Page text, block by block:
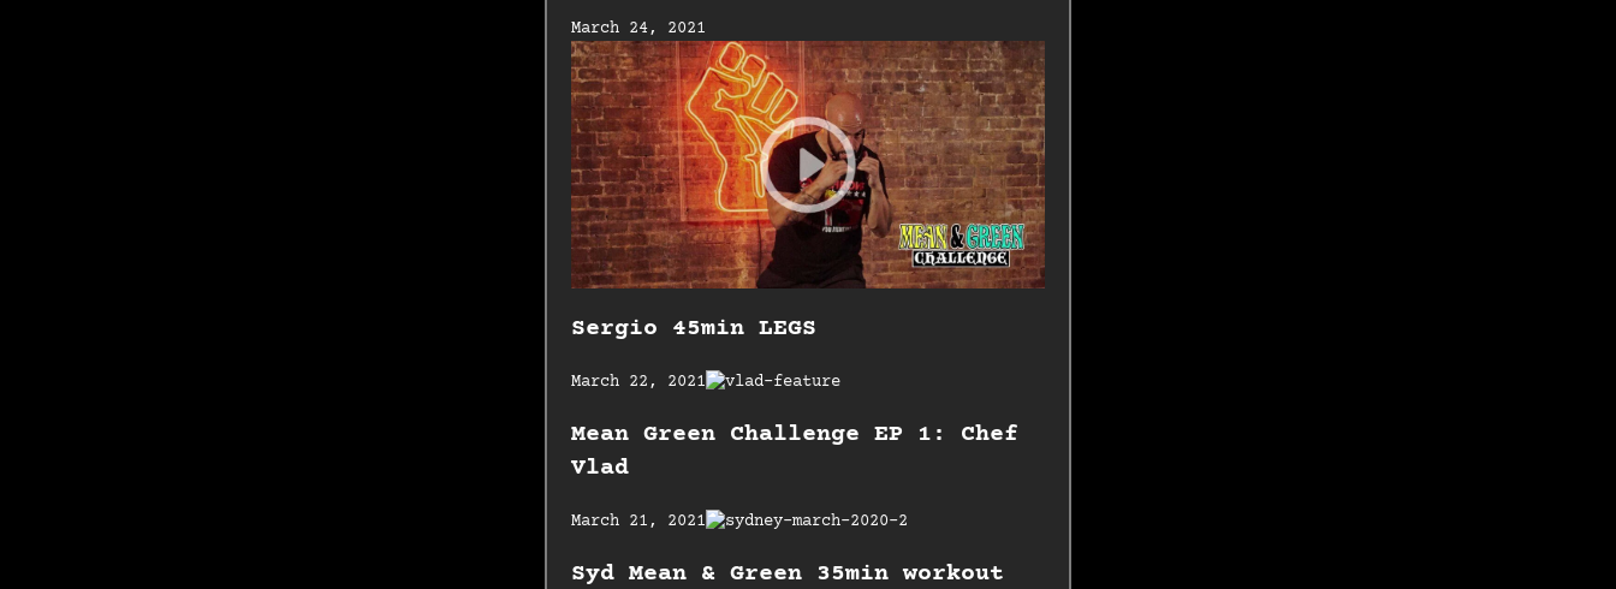
March 24, 2021
Sergio 45min LEGS
March 22, 2021
Mean Green Challenge EP 1: Chef
Vlad
March 21, 2021
Syd Mean & Green 35min workout